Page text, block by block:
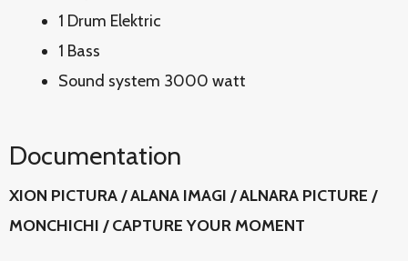
1 Drum Elektric
1 Bass
Sound system 3000 watt
Documentation
XION PICTURA / ALANA IMAGI / ALNARA PICTURE /
MONCHICHI / CAPTURE YOUR MOMENT